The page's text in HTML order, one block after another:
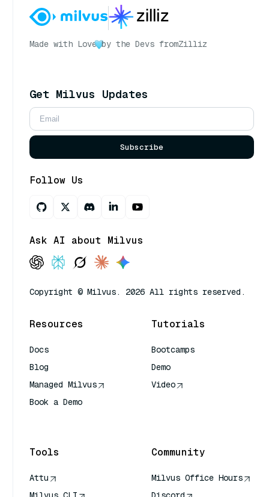
Made with Love by the Devs fromZilliz
Get Milvus Updates
Subscribe
Follow Us
Ask AI about Milvus
Copyright © Milvus. 2026 All rights reserved.
Resources
Docs
Blog
Managed Milvus
Book a Demo
Tutorials
Bootcamps
Demo
Video
Tools
Attu
Community
Milvus Office Hours